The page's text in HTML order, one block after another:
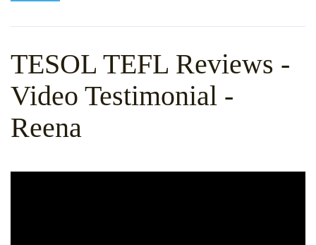
TESOL TEFL Reviews -
Video Testimonial -
Reena